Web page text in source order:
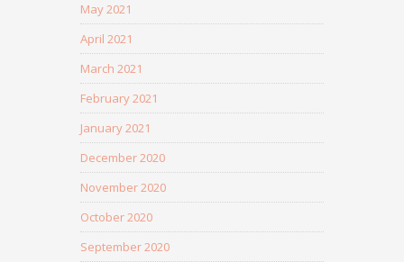
May 2021
April 2021
March 2021
February 2021
January 2021
December 2020
November 2020
October 2020
September 2020